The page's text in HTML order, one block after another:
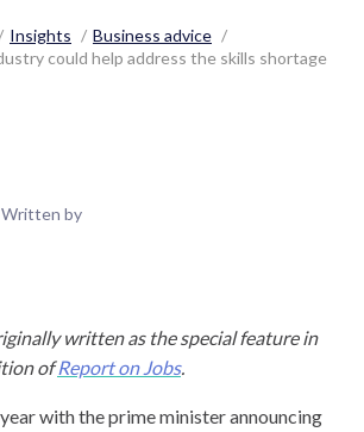
Insights
Business advice
could help address the skills shortage
Written by
written as the special feature in
ofReport on Jobs.
with the prime minister announcing